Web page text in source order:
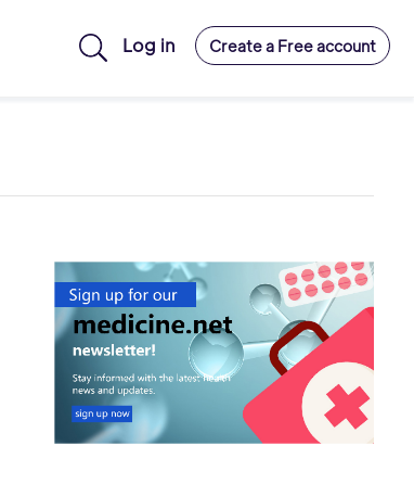
Log in Create a Free account